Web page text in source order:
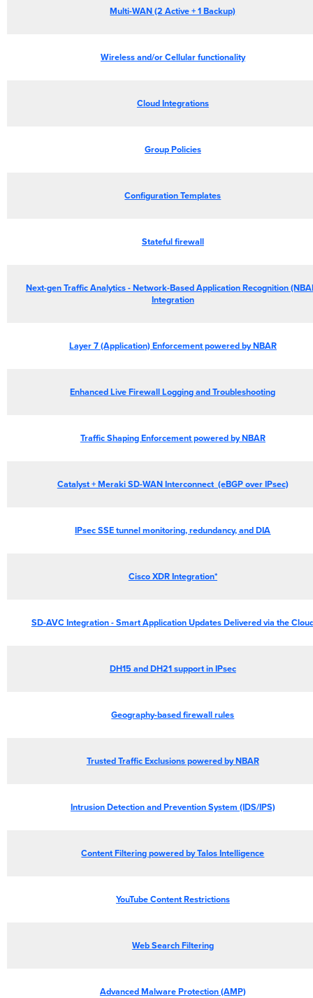
Multi-WAN (2 Active + 1 Backup)
Wireless and/or Cellular functionality
Cloud Integrations
Group Policies
Configuration Templates
Stateful firewall
Next-gen Traffic Analytics - Network-Based Application Recognition
Integration
Layer7 (Application) Enforcement powered byNBAR
EnhancedLive Firewall Logging and Troubleshooting
TrafficShaping Enforcement powered by NBAR
Catalyst + Meraki SD-WAN Interconnect (eBGP over IPsec)
IPsecSSE tunnel monitoring, redundancy, andDIA
Cisco XDR Integration*
SD-AVC Integration - Smart Application Updates Delivered via the
DH15 and DH21 support in IPsec
Geography-based firewall rules
TrustedTraffic Exclusions powered by NBAR
Intrusion Detection and Prevention System (IDS/IPS)
Content Filtering powered by Talos Intelligence
YouTube Content Restrictions
Web Search Filtering
Advanced Malware Protection (AMP)